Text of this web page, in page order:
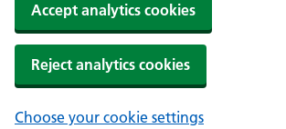
Accept analytics cookies
Reject analytics cookies
Choose your cookie settings